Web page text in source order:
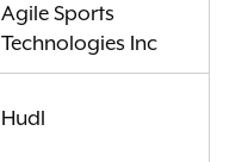
Agile Sports
Technologies Inc
Hudl